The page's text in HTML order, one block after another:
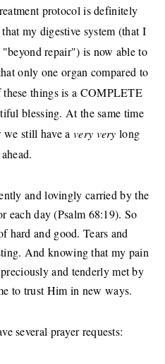
protocol is definitely
my digestive system (that I
repair") is now able to
only one organ compared to
things is a COMPLETE
blessing. At the same time
still have a very very long
and lovingly carried by the
each day (Psalm 68:19). So
hard and good. Tears and
And knowing that my pain
and tenderly met by
to trust Him in new ways.
several prayer requests: